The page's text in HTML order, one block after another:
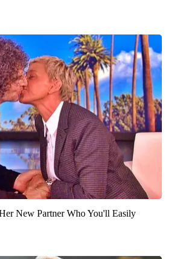
New Partner Who You'll Easily